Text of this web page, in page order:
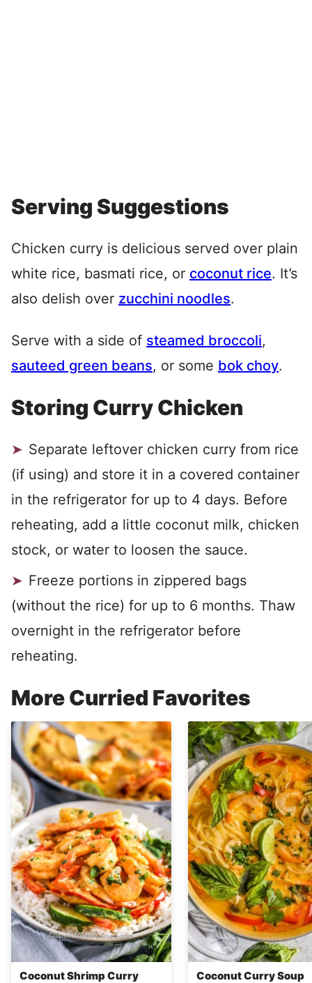
Serving Suggestions
Chicken curry is delicious served over plain
white rice, basmati rice, or coconut rice. It’s
also delish over zucchini noodles.
Serve with a side of steamed broccoli,
sauteed green beans, or some bok choy.
Storing Curry Chicken
Separate leftover chicken curry from rice
(if using) and store it in a covered container
in the refrigerator for up to 4 days. Before
reheating, add a little coconut milk, chicken
stock, or water to loosen the sauce.
Freeze portions in zippered bags
(without the rice) for up to 6 months. Thaw
overnight in the refrigerator before
reheating.
More Curried Favorites
Coconut Shrimp Curry Coconut Curry Soup